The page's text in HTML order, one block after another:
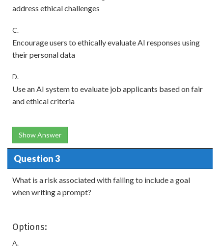
address ethical challenges
C.
Encourage users to ethically evaluate AI responses using
their personal data
D.
Use an AI system to evaluate job applicants based on fair
and ethical criteria
Show Answer
Question 3
What is a risk associated with failing to include a goal
when writing a prompt?
Options:
A.